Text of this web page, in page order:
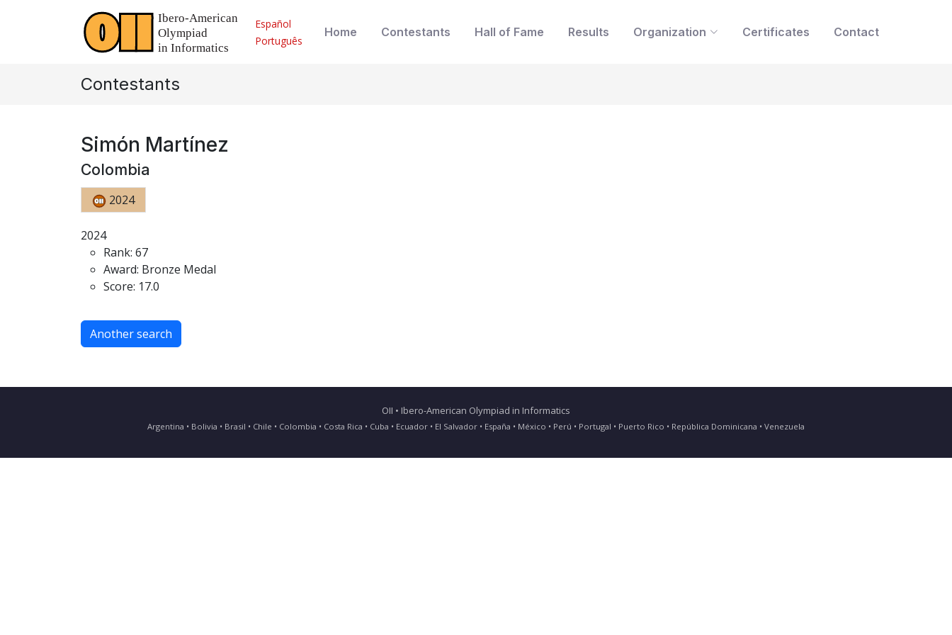
Español
Português
Home Contestants Hall of Fame Results Organization Certificates Contact
Contestants
Simón Martínez
Colombia
2024
2024
Rank: 67
Award: Bronze Medal
Score: 17.0
Another search
OII • Ibero-American Olympiad in Informatics
Argentina • Bolivia • Brasil • Chile • Colombia • Costa Rica • Cuba • Ecuador • El Salvador • España • México • Perú • Portugal • Puerto Rico • República Dominicana • Venezuela